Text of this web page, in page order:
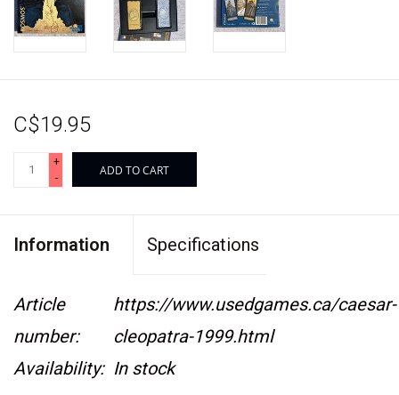
C$19.95
+
-
ADD TO CART
Information Specifications
Article
number:
https://www.usedgames.ca/caesar-
cleopatra-1999.html
Availability: In stock